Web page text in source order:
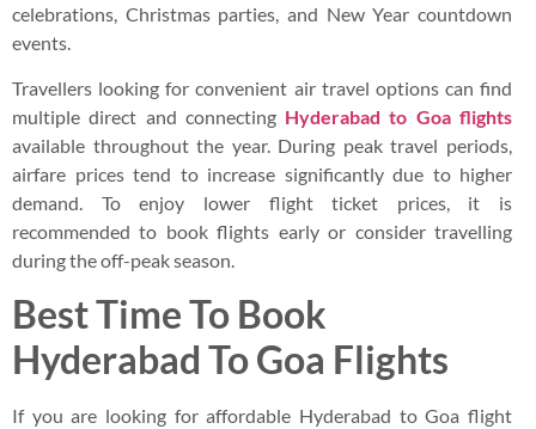
celebrations, Christmas parties, and New Year countdown
events.
Travellers looking for convenient air travel options can find
multiple direct and connecting Hyderabad to Goa flights
available throughout the year. During peak travel periods,
airfare prices tend to increase significantly due to higher
demand. To enjoy lower flight ticket prices, it is
recommended to book flights early or consider travelling
during the off-peak season.
Best Time To Book
Hyderabad To Goa Flights
If you are looking for affordable Hyderabad to Goa flight